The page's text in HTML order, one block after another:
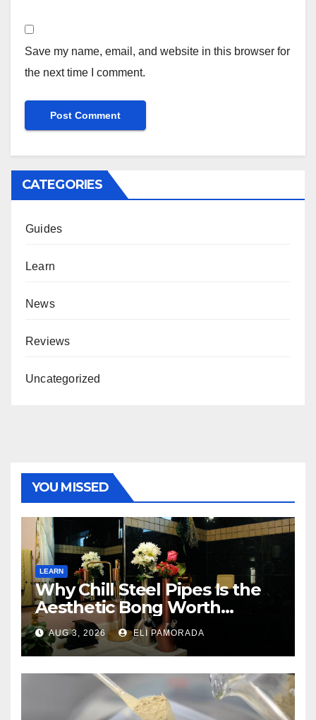
Save my name, email, and website in this browser for
the next time I comment.
CATEGORIES
Guides
Learn
News
Reviews
Uncategorized
YOU MISSED
LEARN
Why Chill Steel Pipes Is the
Aesthetic Bong Worth
Buying
AUG 3, 2026 ELI PAMORADA